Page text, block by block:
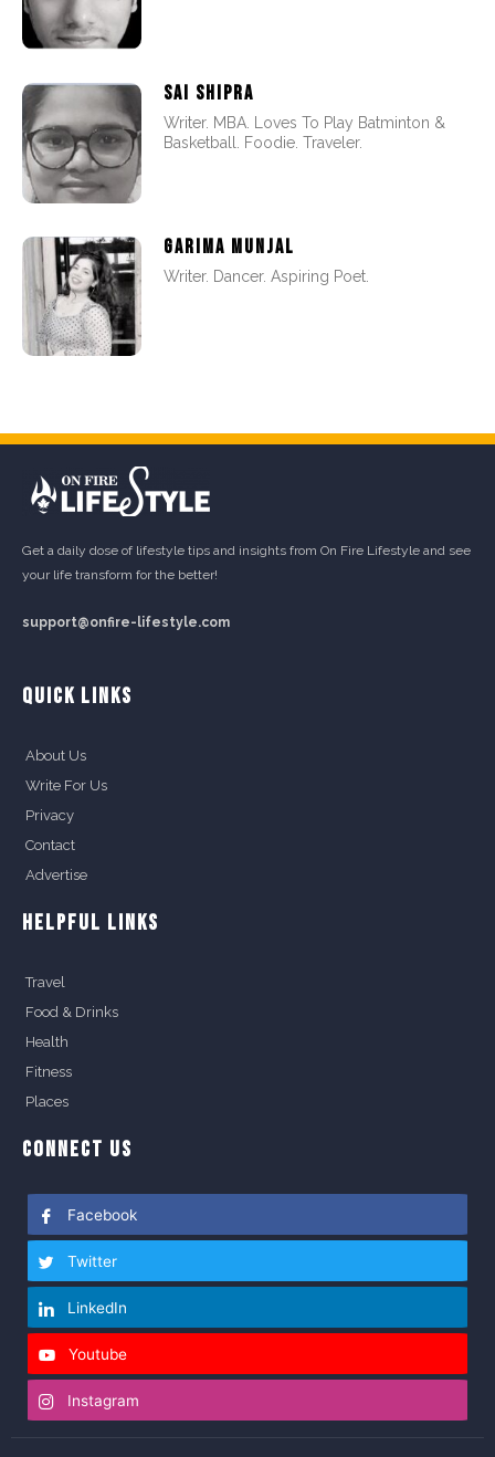
SAI SHIPRA
Writer. MBA. Loves To Play Batminton &
Basketball. Foodie. Traveler.
GARIMA MUNJAL
Writer. Dancer. Aspiring Poet.
Get a daily dose of lifestyle tips and insights from On Fire Lifestyle and see
your life transform for the better!
support@onfire-lifestyle.com
QUICK LINKS
About Us
Write For Us
Privacy
Contact
Advertise
HELPFUL LINKS
Travel
Food & Drinks
Health
Fitness
Places
CONNECT US
Facebook
Twitter
LinkedIn
Youtube
Instagram